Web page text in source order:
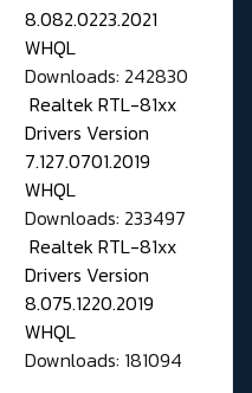
8.082.0223.2021
WHQL
Downloads: 242830
Realtek RTL-81xx
Drivers Version
7.127.0701.2019
WHQL
Downloads: 233497
Realtek RTL-81xx
Drivers Version
8.075.1220.2019
WHQL
Downloads: 181094